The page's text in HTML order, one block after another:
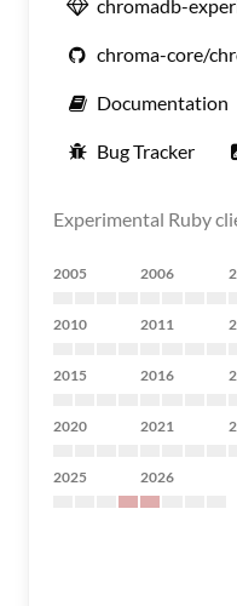
chromadb-
chroma-core/
Documentation
Bug Tracker
Experimental Ruby
2005 2006
2010 2011
2015 2016
2020 2021
2025 2026